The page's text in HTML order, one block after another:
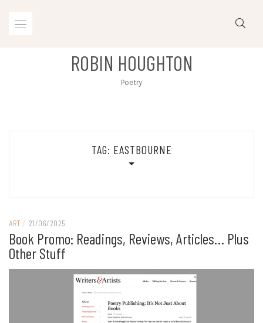
ROBIN HOUGHTON
Poetry
TAG: EASTBOURNE
ART / 21/06/2025
Book Promo: Readings, Reviews, Articles… Plus
Other Stuff